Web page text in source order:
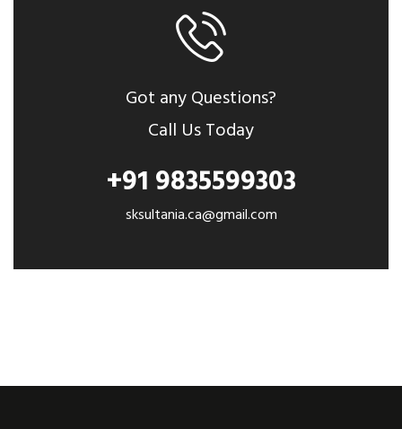
Got any Questions?
Call Us Today
+91 9835599303
sksultania.ca@gmail.com